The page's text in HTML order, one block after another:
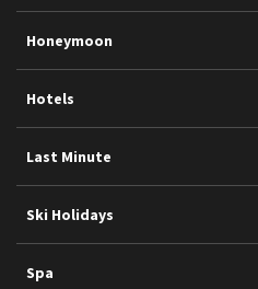
Honeymoon
Hotels
Last Minute
Ski Holidays
Spa